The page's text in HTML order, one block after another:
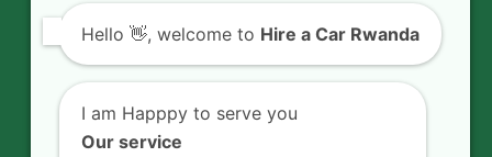
Contact Us
Rent a car in Rwanda with HIRE A CAR
RWANDA located on KN 5 Road,
Airport Road (Remera), Kigali -
Hello 👋, welcome to Hire a Car Rwanda
I am Happpy to serve you
Our service